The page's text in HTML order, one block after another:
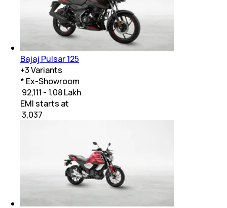
Bajaj Pulsar 125
+3Variants
* Ex-Showroom
₹ 92,111 - 1.08 Lakh
EMI starts at
3,037